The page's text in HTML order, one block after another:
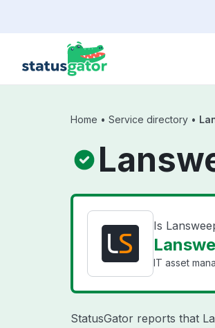
Home • Service directory •
Is
IT asset
StatusGator reports that